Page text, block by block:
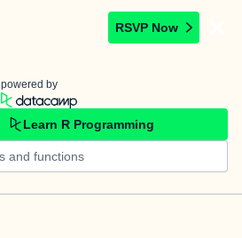
RSVP Now
powered by
Learn R Programming